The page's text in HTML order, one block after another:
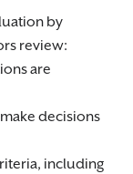
by
review:
are
decisions
including